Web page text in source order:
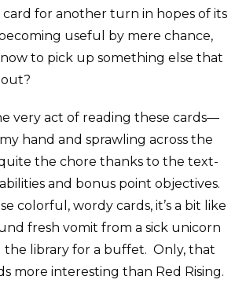
for another turn in hopes of its
useful by mere chance,
to pick up something else that
very act of reading these cards—
hand and sprawling across the
the chore thanks to the text-
and bonus point objectives.
colorful, wordy cards, it’s a bit like
fresh vomit from a sick unicorn
the library for a buffet. Only, that
more interesting than Red Rising.